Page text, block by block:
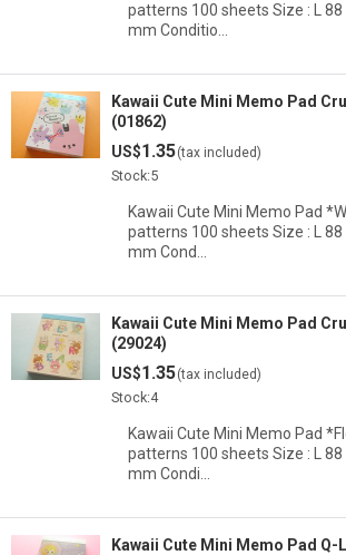
patterns 100 sheets Size : L 88
mm Conditio…
Kawaii Cute Mini Memo Pad
(01862)
US$1.35(tax included)
Stock:5
Kawaii Cute Mini Memo Pad
patterns 100 sheets Size : L 88
mm Cond…
Kawaii Cute Mini Memo Pad
(29024)
US$1.35(tax included)
Stock:4
Kawaii Cute Mini Memo Pad
patterns 100 sheets Size : L 88
mm Condi…
Kawaii Cute Mini Memo Pad